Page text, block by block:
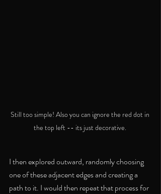
Still too simple! Also you can ignore the red dot in
the top left -- its just decorative.
I then explored outward, randomly choosing
one of these adjacent edges and creating a
path to it. I would then repeat that process for